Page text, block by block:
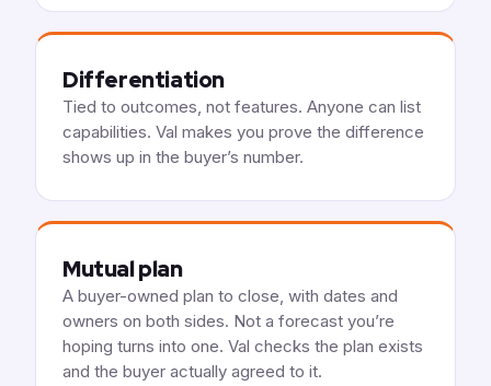
Differentiation
Tied to outcomes, not features. Anyone can list
capabilities. Val makes you prove the difference
shows up in the buyer’s number.
Mutual plan
A buyer-owned plan to close, with dates and
owners on both sides. Not a forecast you’re
hoping turns into one. Val checks the plan exists
and the buyer actually agreed to it.